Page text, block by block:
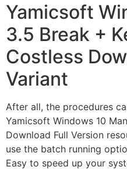
Yamicsoft
3.5 Break +
Costless
Variant
After all, the procedures
Yamicsoft Windows 10
Download Full Version
use the batch running
Easy to speed up your